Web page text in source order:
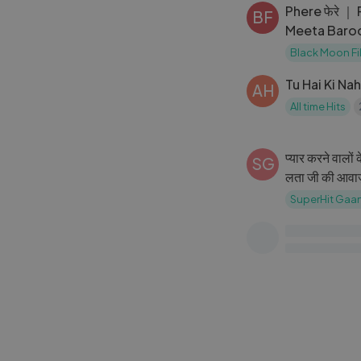
BF
Phere फेरे ｜
Meeta
Ada ｜
Black Moon
AH Tu Hai Ki
All time Hits
SG
प्यार करने
लता जी की
भी दिल धड़का
SuperHit